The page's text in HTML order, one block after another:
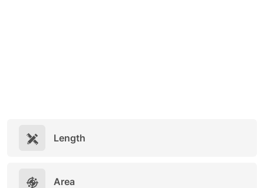
Length
Area